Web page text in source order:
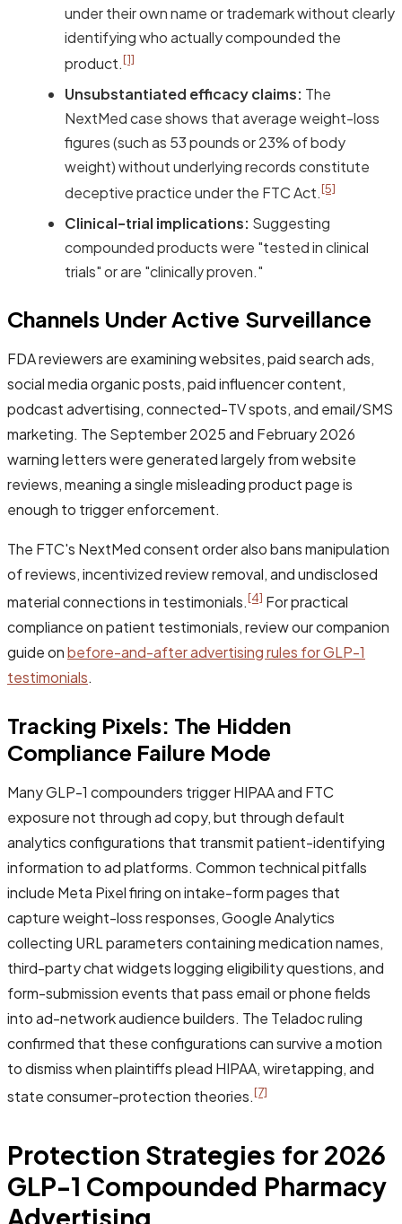
under their own name or trademark without clearly
identifying who actually compounded the
product.[1]
Unsubstantiated efficacy claims: The
NextMed case shows that average weight-loss
figures (such as 53 pounds or 23% of body
weight) without underlying records constitute
deceptive practice under the FTC Act.[5]
Clinical-trial implications: Suggesting
compounded products were "tested in clinical
trials" or are "clinically proven."
Channels Under Active Surveillance
FDA reviewers are examining websites, paid search ads,
social media organic posts, paid influencer content,
podcast advertising, connected-TV spots, and email/SMS
marketing. The September 2025 and February 2026
warning letters were generated largely from website
reviews, meaning a single misleading product page is
enough to trigger enforcement.
The FTC's NextMed consent order also bans manipulation
of reviews, incentivized review removal, and undisclosed
material connections in testimonials.[4] For practical
compliance on patient testimonials, review our companion
guide onbefore-and-after advertising rules for GLP-1
testimonials.
Tracking Pixels: The Hidden
Compliance Failure Mode
Many GLP-1 compounders trigger HIPAA and FTC
exposure not through ad copy, but through default
analytics configurations that transmit patient-identifying
information to ad platforms. Common technical pitfalls
include Meta Pixel firing on intake-form pages that
capture weight-loss responses, Google Analytics
collecting URL parameters containing medication names,
third-party chat widgets logging eligibility questions, and
form-submission events that pass email or phone fields
into ad-network audience builders. The Teladoc ruling
confirmed that these configurations can survive a motion
to dismiss when plaintiffs plead HIPAA, wiretapping, and
state consumer-protection theories.[7]
Protection Strategies for 2026
GLP-1 Compounded Pharmacy
Advertising